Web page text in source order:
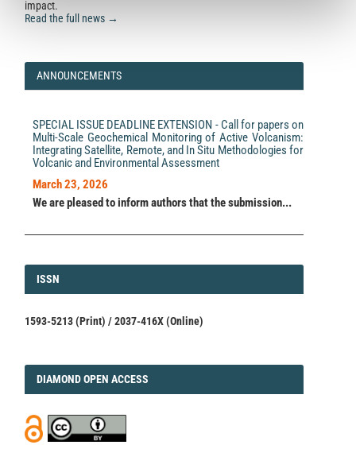
impact.
Read the full news →
ANNOUNCEMENTS
SPECIAL ISSUE DEADLINE EXTENSION - Call for papers on
Multi-Scale Geochemical Monitoring of Active Volcanism:
Integrating Satellite, Remote, and In Situ Methodologies for
Volcanic and Environmental Assessment
March 23, 2026
We are pleased to inform authors that the submission...
ISSN
ISSN
1593-5213 (Print) / 2037-416X (Online)
DIAMOND
DIAMOND OPEN ACCESS